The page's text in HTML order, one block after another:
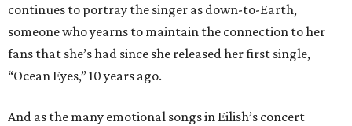
continues to portray the singer as down-to-Earth,
someone who yearns to maintain the connection to her
fans that she’s had since she released her first single,
“Ocean Eyes,” 10 years ago.
And as the many emotional songs in Eilish’s concert